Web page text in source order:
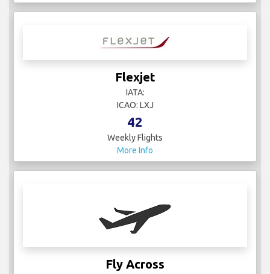
Flexjet
IATA:
ICAO: LXJ
42
Weekly Flights
More Info
Fly Across